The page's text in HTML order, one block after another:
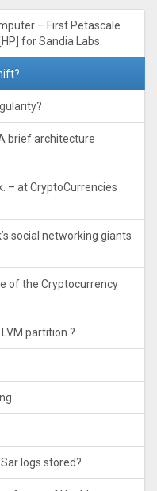
– First Petascale
for Sandia Labs.
brief architecture
– at CryptoCurrencies
social networking giants
of the Cryptocurrency
partition ?
logs stored?